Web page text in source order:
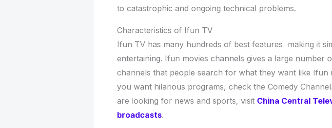
to catastrophic and ongoing technical problems.
Characteristics of Ifun TV
Ifun TV has many hundreds of best features making it
entertaining. Ifun movies channels gives a large number
channels that people search for what they want like Ifun
you want hilarious programs, check the Comedy
are looking for news and sports, visit China Central
broadcasts.